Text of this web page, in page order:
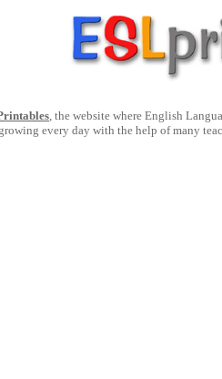
, the website where English
every day with the help of many